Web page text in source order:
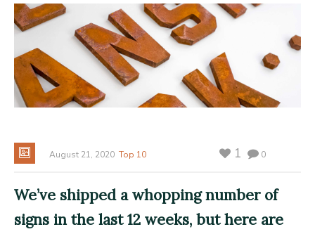
August 21, 2020 Top 10 0
1
We’ve shipped a whopping number of
signs in the last 12 weeks, but here are